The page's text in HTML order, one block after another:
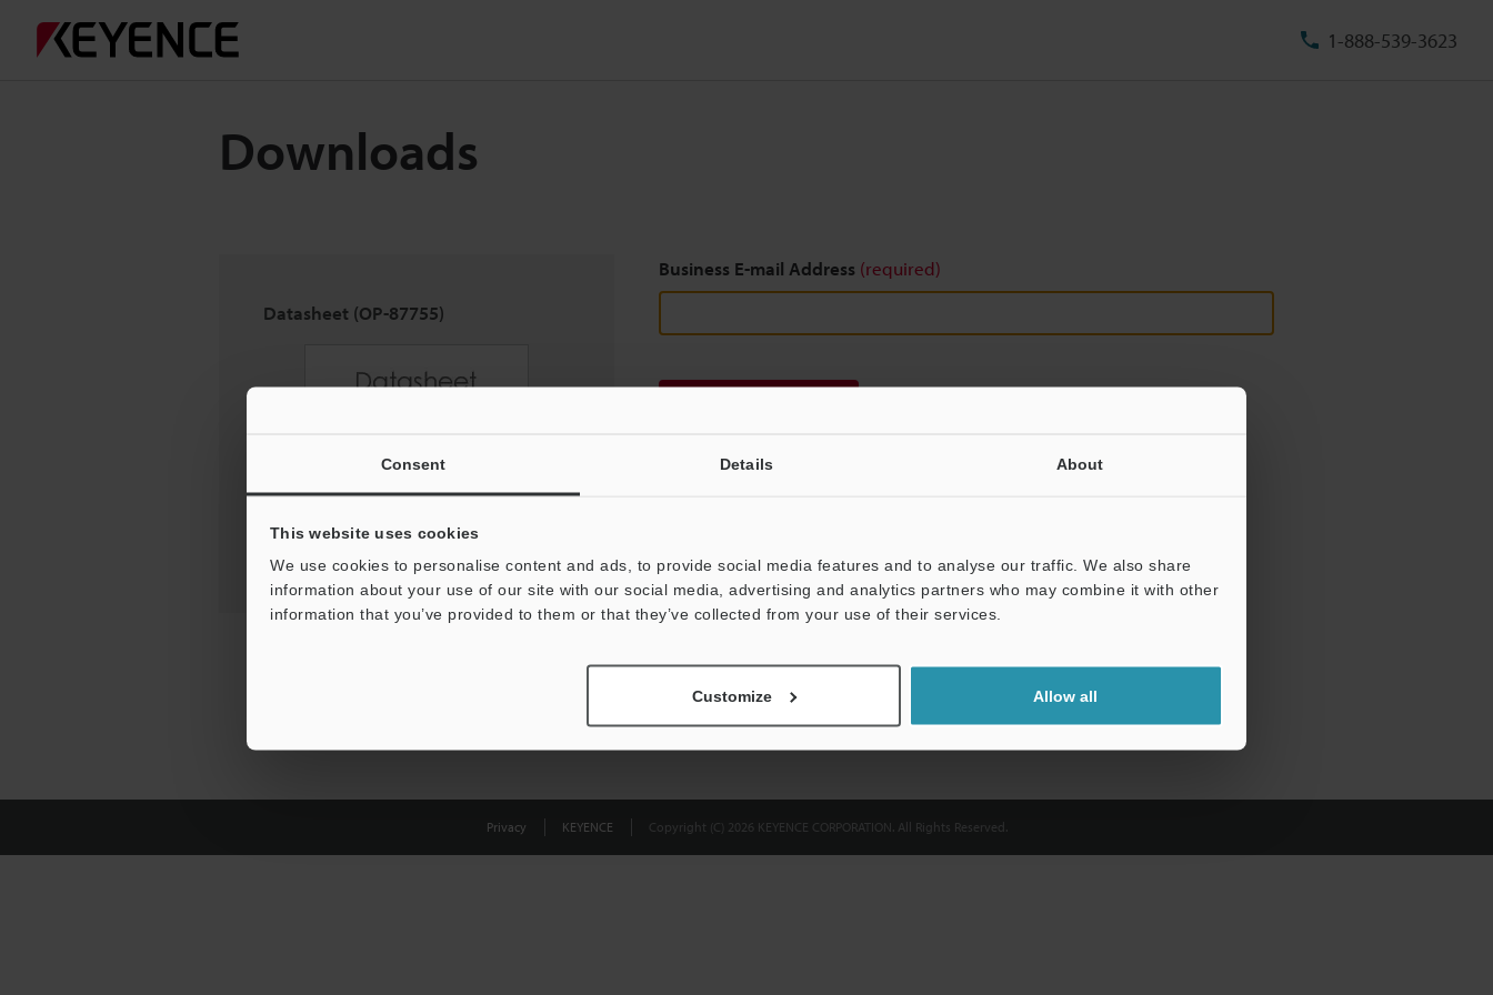
Consent Details About
This website uses cookies
We use cookies to personalise content and ads, to provide social media features and to analyse our traffic. We also share
information about your use of our site with our social media, advertising and analytics partners who may combine it with other
information that you’ve provided to them or that they’ve collected from your use of their services.
Customize Allow all
1-888-539-3623
Downloads
Datasheet (OP-87755)
Business E-mail Address (required)
Privacy KEYENCE Copyright (C) 2026 KEYENCE CORPORATION. All Rights Reserved.